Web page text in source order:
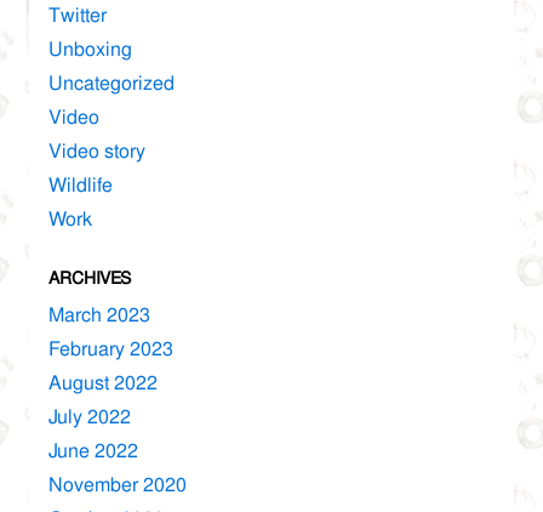
Twitter
Unboxing
Uncategorized
Video
Video story
Wildlife
Work
ARCHIVES
March 2023
February 2023
August 2022
July 2022
June 2022
November 2020